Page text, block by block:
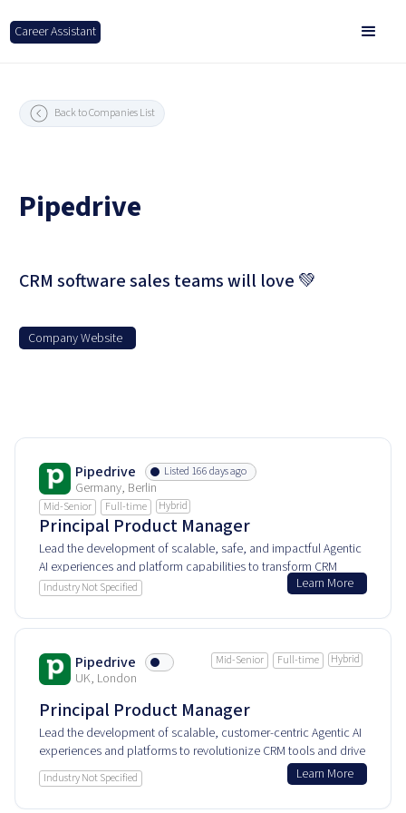
Career Assistant
Back to Companies List
Pipedrive
CRM software sales teams will love 💚
Company Website
Pipedrive Listed 166 days ago
Germany, Berlin
Mid-Senior Full-time Hybrid
Principal Product Manager
Lead the development of scalable, safe, and impactful Agentic
AI experiences and platform capabilities to transform CRM
customer value and internal AI solutions.
Industry Not Specified Learn More
Pipedrive
UK, London
Mid-Senior Full-time Hybrid
Principal Product Manager
Lead the development of scalable, customer-centric Agentic AI
experiences and platforms to revolutionize CRM tools and drive
impactful AI-powered solutions.
Industry Not Specified Learn More